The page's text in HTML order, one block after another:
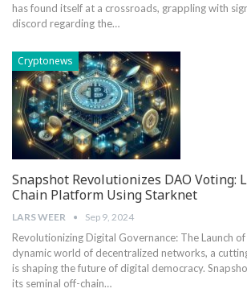
has found⁣ itself at⁤ a ‌crossroads, grappling with
discord regarding⁤ the…
Cryptonews
Snapshot Revolutionizes DAO Voting:
Chain Platform Using Starknet
LARS WEER Sep 9, 2024
Revolutionizing Digital Governance:‌ The Launch‍
⁢dynamic world ⁢of decentralized networks, a
is⁢ shaping the ⁢future‍ of digital democracy.
its seminal‍ off-chain…